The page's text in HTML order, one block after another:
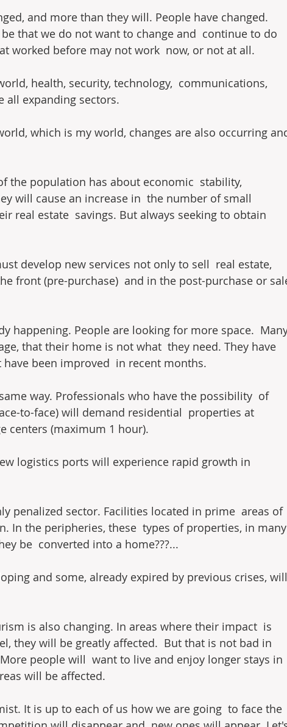
and more than they will. People have changed.
that we do not want to change and  continue to do
worked before may not work  now, or not at all.
health, security, technology,  communications,
all expanding sectors.
which is my world, changes are also occurring
the population has about economic  stability,
will cause an increase in  the number of small
real estate  savings. But always seeking to obtain
develop new services not only to sell  real estate,
front (pre-purchase)  and in the post-purchase or
happening. People are looking for more space.
that their home is not what  they need. They have
been improved  in recent months.
way. Professionals who have the possibility  of
to-face) will demand residential  properties at
centers (maximum 1 hour).
logistics ports will experience rapid growth in
penalized sector. Facilities located in prime  areas of
In the peripheries, these  types of properties, in many
be  converted into a home???...
and some, already expired by previous crises, will
is also changing. In areas where their impact  is
they will be greatly affected.  But that is not bad in
people will  want to live and enjoy longer stays in
will be affected.
It is up to each of us how we are going  to face the